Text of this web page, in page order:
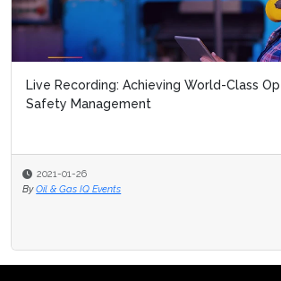
Live Recording: Achieving World-Class
Safety Management
2021-01-26
By Oil & Gas IQ Events